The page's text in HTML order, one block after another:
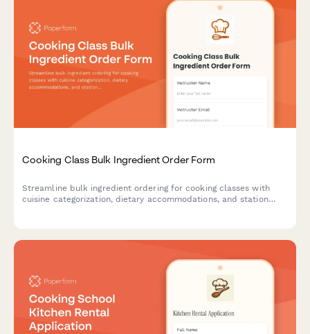
Cooking Class Bulk Ingredient Order Form
Streamline bulk ingredient ordering for cooking classes with
cuisine categorization, dietary accommodations, and station